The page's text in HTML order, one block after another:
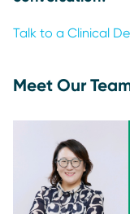
Talk to a Clinical
Meet Our